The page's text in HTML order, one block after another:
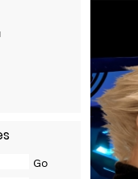
Go